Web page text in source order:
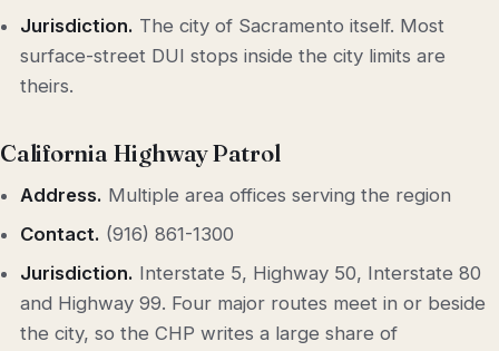
Jurisdiction. The city of Sacramento itself. Most
surface-street DUI stops inside the city limits are
theirs.
California Highway Patrol
Address. Multiple area offices serving the region
Contact. (916) 861-1300
Jurisdiction. Interstate 5, Highway 50, Interstate 80
and Highway 99. Four major routes meet in or beside
the city, so the CHP writes a large share of